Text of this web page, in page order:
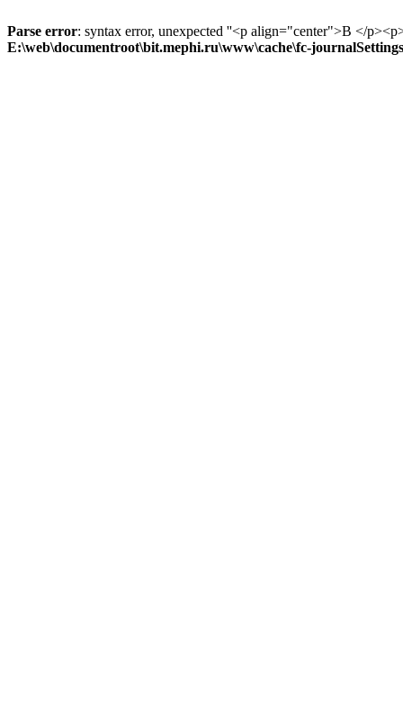
Parse error: syntax error, unexpected ''<p align="center">В </
E:\web\documentroot\bit.mephi.ru\www\cache\fc-